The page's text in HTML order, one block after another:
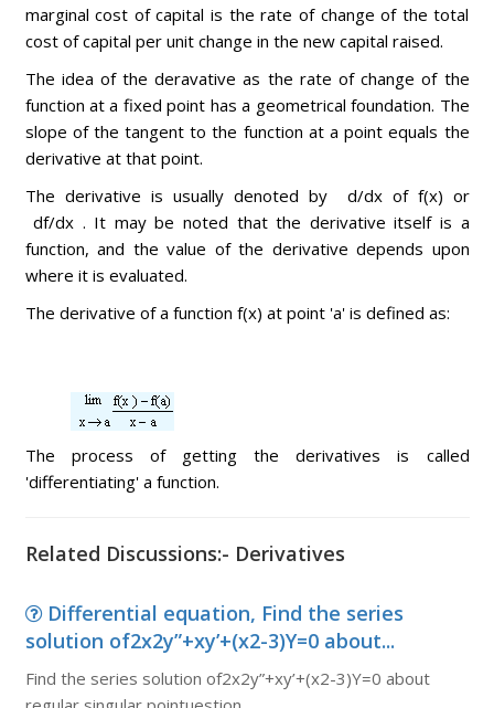
marginal cost of capital is the rate of change of the total
cost of capital per unit change in the new capital raised.
The idea of the deravative as the rate of change of the
function at a fixed point has a geometrical foundation. The
slope of the tangent to the function at a point equals the
derivative at that point.
The derivative is usually denoted by d/dx of f(x) or
df/dx . It may be noted that the derivative itself is a
function, and the value of the derivative depends upon
where it is evaluated.
The derivative of a function f(x) at point 'a' is defined as:
The process of getting the derivatives is called
'differentiating' a function.
Related Discussions:- Derivatives
Differential equation, Find the series
solution of2x2y”+xy’+(x2-3)Y=0 about...
Find the series solution of2x2y”+xy’+(x2-3)Y=0 about